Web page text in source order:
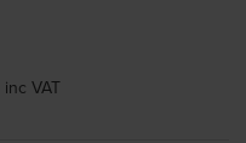
inc VAT